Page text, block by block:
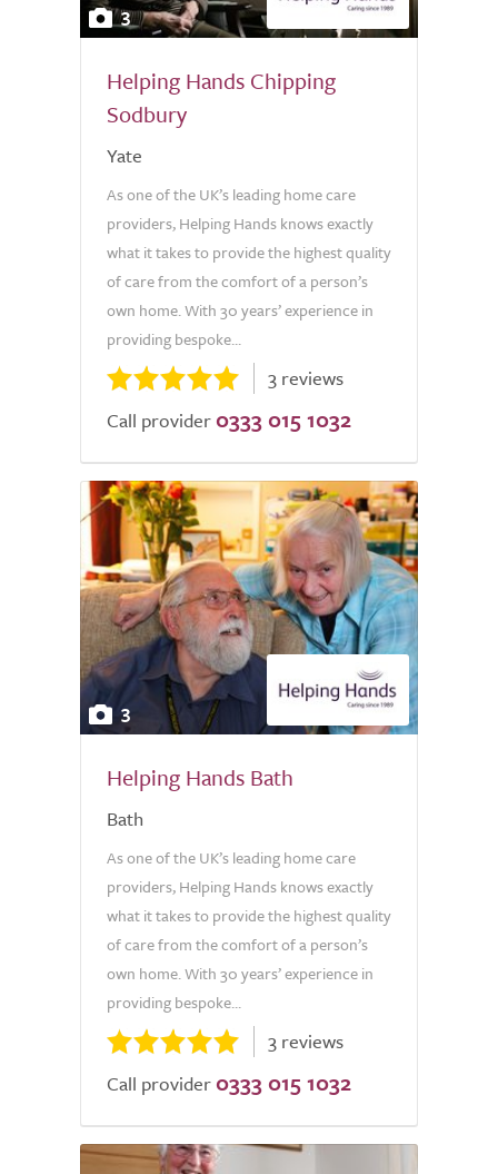
3
Helping Hands Chipping
Sodbury
Yate
As one of the UK’s leading home care
providers, Helping Hands knows exactly
what it takes to provide the highest quality
of care from the comfort of a person’s
own home. With 30 years’ experience in
providing bespoke...
3 reviews
Call provider 0333 015 1032
3
Helping Hands Bath
Bath
As one of the UK’s leading home care
providers, Helping Hands knows exactly
what it takes to provide the highest quality
of care from the comfort of a person’s
own home. With 30 years’ experience in
providing bespoke...
3 reviews
Call provider 0333 015 1032